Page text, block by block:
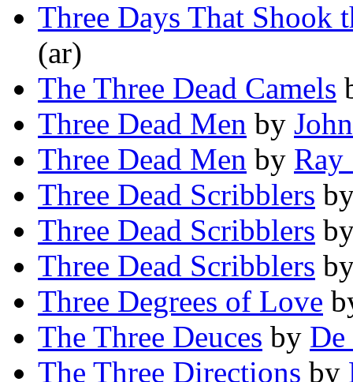
Three Days That Shook
(ar)
The Three Dead Camels
Three Dead Men by
Three Dead Men by Ray
Three Dead Scribblers
Three Dead Scribblers
Three Dead Scribblers
Three Degrees of Love
The Three Deuces by
The Three Directions by